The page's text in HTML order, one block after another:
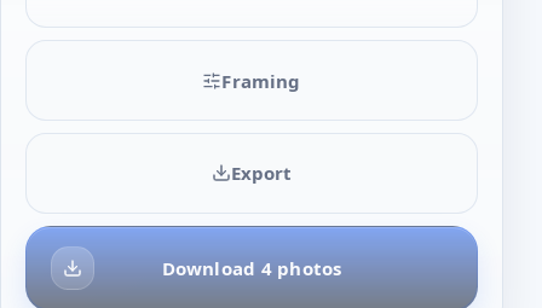
Framing
Download 4 photos
Export